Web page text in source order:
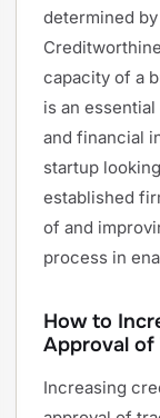
determined
capacity of a
is an
and financial
startup
established
of and
process in
How to
Approval of
Increasing